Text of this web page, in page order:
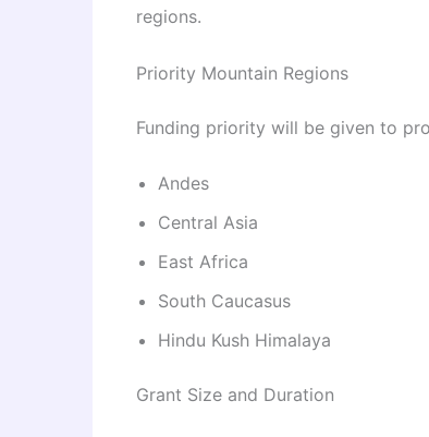
regions.
Priority Mountain Regions
Funding priority will be given to
Andes
Central Asia
East Africa
South Caucasus
Hindu Kush Himalaya
Grant Size and Duration